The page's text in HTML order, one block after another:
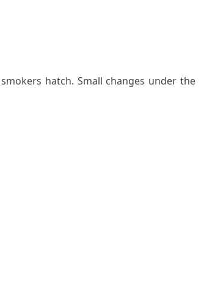
hatch. Small changes under the